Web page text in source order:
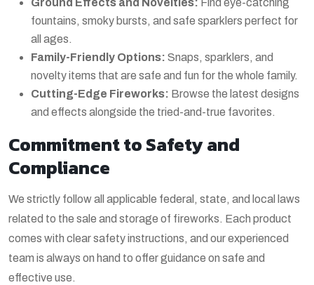
Ground Effects and Novelties: Find eye-catching
fountains, smoky bursts, and safe sparklers perfect for
all ages.
Family-Friendly Options: Snaps, sparklers, and
novelty items that are safe and fun for the whole family.
Cutting-Edge Fireworks: Browse the latest designs
and effects alongside the tried-and-true favorites.
Commitment to Safety and
Compliance
We strictly follow all applicable federal, state, and local laws
related to the sale and storage of fireworks. Each product
comes with clear safety instructions, and our experienced
team is always on hand to offer guidance on safe and
effective use.